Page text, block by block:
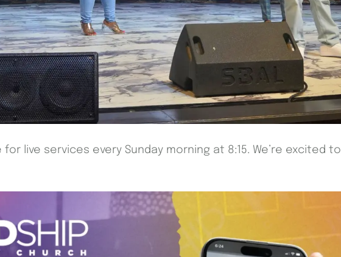
live services every Sunday morning at 8:15. We’re excited to